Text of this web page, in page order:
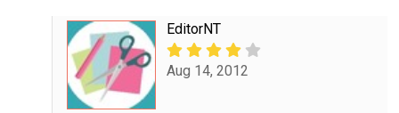
EditorNT
Aug 14, 2012